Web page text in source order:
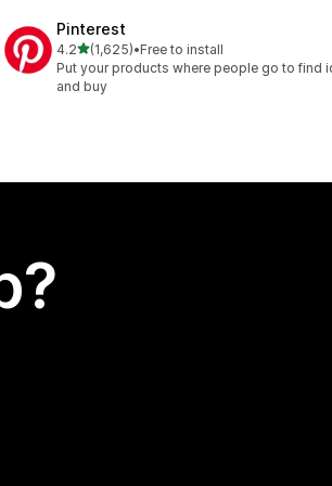
Pinterest
4.2out of 5 stars
(1,625)
1625 total reviews
•Free to install
Put your products where people go to find
and buy